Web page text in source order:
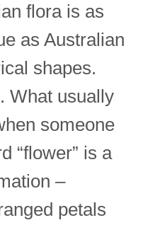
flora is as
as Australian
shapes.
What usually
someone
“flower” is a
–
petals